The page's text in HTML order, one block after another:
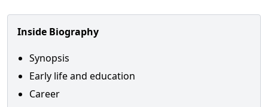
Inside Biography
Synopsis
Early life and education
Career